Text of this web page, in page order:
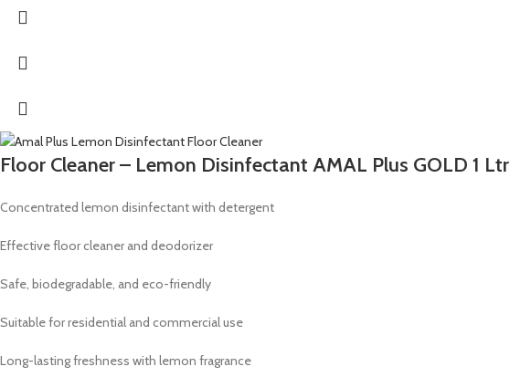
Floor Cleaner – Lemon Disinfectant AMAL Plus GOLD 1 Ltr
Concentrated lemon disinfectant with detergent
Effective floor cleaner and deodorizer
Safe, biodegradable, and eco-friendly
Suitable for residential and commercial use
Long-lasting freshness with lemon fragrance